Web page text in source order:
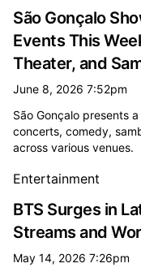
São Gonçalo
Events This
Theater, and
June 8, 2026 7:52pm
São Gonçalo presents
concerts, comedy,
across various venues.
Entertainment
BTS Surges in
Streams and
May 14, 2026 7:26pm